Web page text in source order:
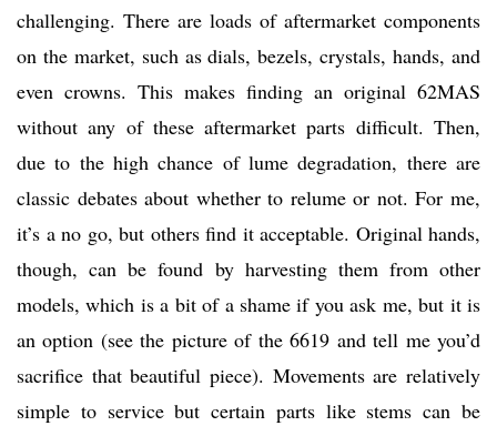
challenging. There are loads of aftermarket components
on the market, such as dials, bezels, crystals, hands, and
even crowns. This makes finding an original 62MAS
without any of these aftermarket parts difficult. Then,
due to the high chance of lume degradation, there are
classic debates about whether to relume or not. For me,
it’s a no go, but others find it acceptable. Original hands,
though, can be found by harvesting them from other
models, which is a bit of a shame if you ask me, but it is
an option (see the picture of the 6619 and tell me you’d
sacrifice that beautiful piece). Movements are relatively
simple to service but certain parts like stems can be